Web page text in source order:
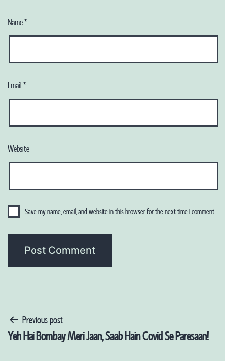
Name*
Email *
Website
Save my name, email, and website in this browser for the next time I comment.
Post
navigation
Previous post
Yeh Hai Bombay Meri Jaan, Saab Hain Covid Se Paresaan!